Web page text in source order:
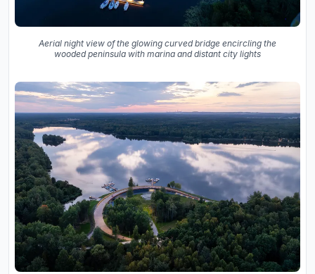
Aerial night view of the glowing curved bridge encircling the
wooded peninsula with marina and distant city lights